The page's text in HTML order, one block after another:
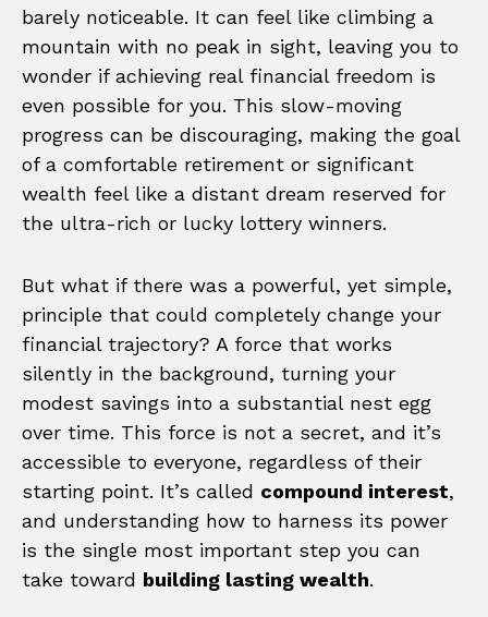
barely noticeable. It can feel like climbing a
mountain with no peak in sight, leaving you to
wonder if achieving real financial freedom is
even possible for you. This slow-moving
progress can be discouraging, making the goal
of a comfortable retirement or significant
wealth feel like a distant dream reserved for
the ultra-rich or lucky lottery winners.
But what if there was a powerful, yet simple,
principle that could completely change your
financial trajectory? A force that works
silently in the background, turning your
modest savings into a substantial nest egg
over time. This force is not a secret, and it’s
accessible to everyone, regardless of their
starting point. It’s called compound interest,
and understanding how to harness its power
is the single most important step you can
take toward building lasting wealth.